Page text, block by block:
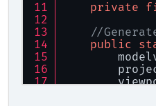
private
//
public